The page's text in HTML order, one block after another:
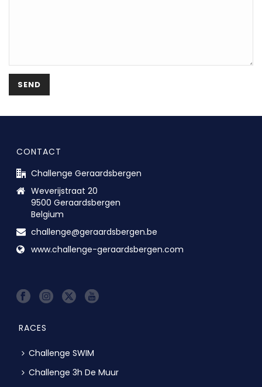
CONTACT
Challenge Geraardsbergen
Weverijstraat 20
9500 Geraardsbergen
Belgium
challenge@geraardsbergen.be
www.challenge-geraardsbergen.com
RACES
Challenge SWIM
Challenge 3h De Muur